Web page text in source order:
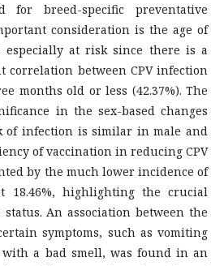
for breed-specific preventative
consideration is the age of
especially at risk since there is a
correlation between CPV infection
months old or less (42.37%). The
in the sex-based changes
of infection is similar in male and
of vaccination in reducing CPV
by the much lower incidence of
18.46%, highlighting the crucial
An association between the
symptoms, such as vomiting
a bad smell, was found in an